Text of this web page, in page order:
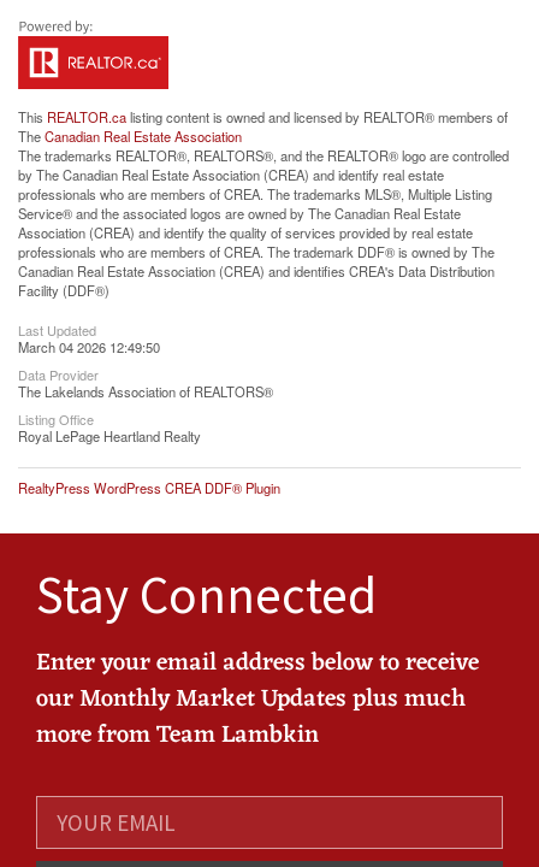
This REALTOR.calisting content is owned and licensed by REALTOR® members of
TheCanadian Real Estate Association
The trademarks REALTOR®, REALTORS®, and the REALTOR® logo are controlled
by The Canadian Real Estate Association (CREA) and identify real estate
professionals who are members of CREA. The trademarks MLS®, Multiple Listing
Service® and the associated logos are owned by The Canadian Real Estate
Association (CREA) and identify the quality of services provided by real estate
professionals who are members of CREA. The trademark DDF® is owned by The
Canadian Real Estate Association (CREA) and identifies CREA's Data Distribution
Facility (DDF®)
Last Updated
March 04 2026 12:49:50
Data Provider
The Lakelands Association of REALTORS®
Listing Office
Royal LePage Heartland Realty
RealtyPress WordPress CREA DDF® Plugin
Stay Connected
Enter your email address below to receive
our Monthly Market Updates plus much
more from Team Lambkin